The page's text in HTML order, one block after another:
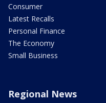
Consumer
Latest Recalls
Personal Finance
The Economy
Small Business
Regional News